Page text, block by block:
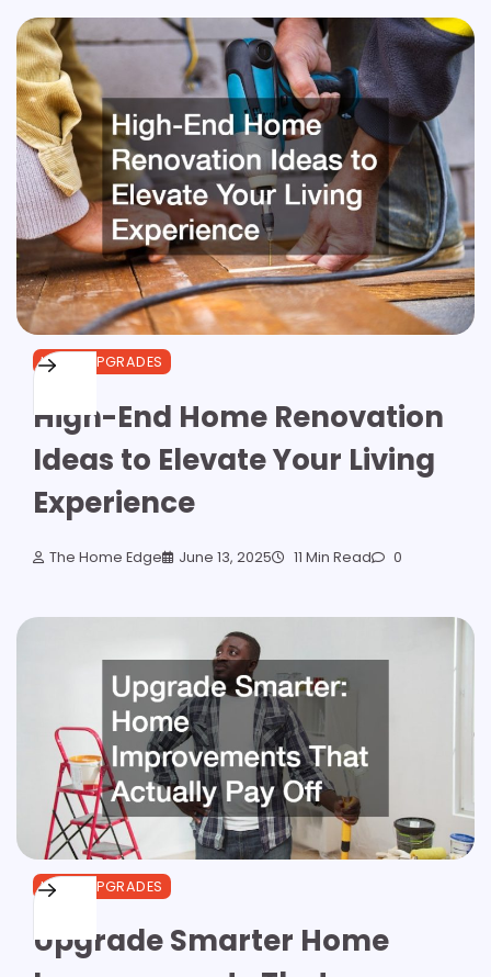
HOME UPGRADES
High-End Home Renovation
Ideas to Elevate Your Living
Experience
The Home Edge June 13, 2025 11 Min Read 0
HOME UPGRADES
Upgrade Smarter Home